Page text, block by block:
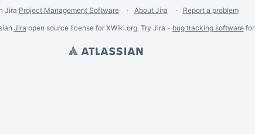
Jira Project Management Software About Jira
Report a problem
Jira open source license for XWiki.org. Try Jira - bug tracking softwarefor